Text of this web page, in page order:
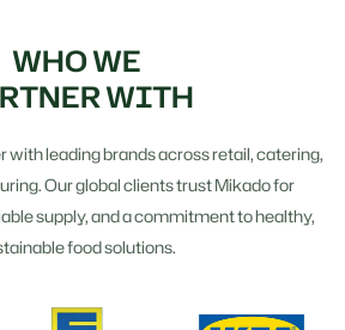
WHO WE
WITH
with leading brands across retail, catering,
Our global clients trust Mikado for
supply, and a commitment to healthy,
food solutions.